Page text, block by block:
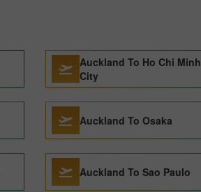
Auckland To Ho Chi Minh
City
Auckland To Osaka
Auckland To Sao Paulo